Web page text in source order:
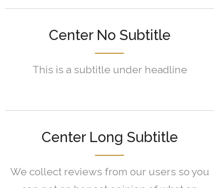
Center No Subtitle
This is a subtitle under headline
Center Long Subtitle
We collect reviews from our users so you